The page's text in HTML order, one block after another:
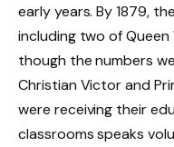
early years. By 1879,
including two of Queen
though the numbers
Christian Victor and
were receiving their
classrooms speaks